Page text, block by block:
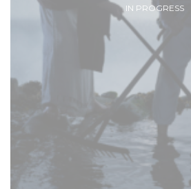
IN PROGRESS